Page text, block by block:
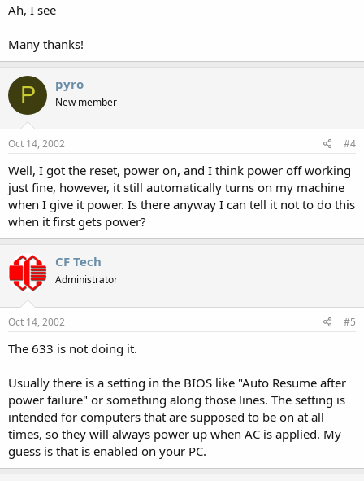
Ah, I see
Many thanks!
P pyro
New member
Oct 14, 2002 #4
Well, I got the reset, power on, and I think power off working
just fine, however, it still automatically turns on my machine
when I give it power. Is there anyway I can tell it not to do this
when it first gets power?
CF Tech
Administrator
Oct 14, 2002 #5
The 633 is not doing it.
Usually there is a setting in the BIOS like "Auto Resume after
power failure" or something along those lines. The setting is
intended for computers that are supposed to be on at all
times, so they will always power up when AC is applied. My
guess is that is enabled on your PC.